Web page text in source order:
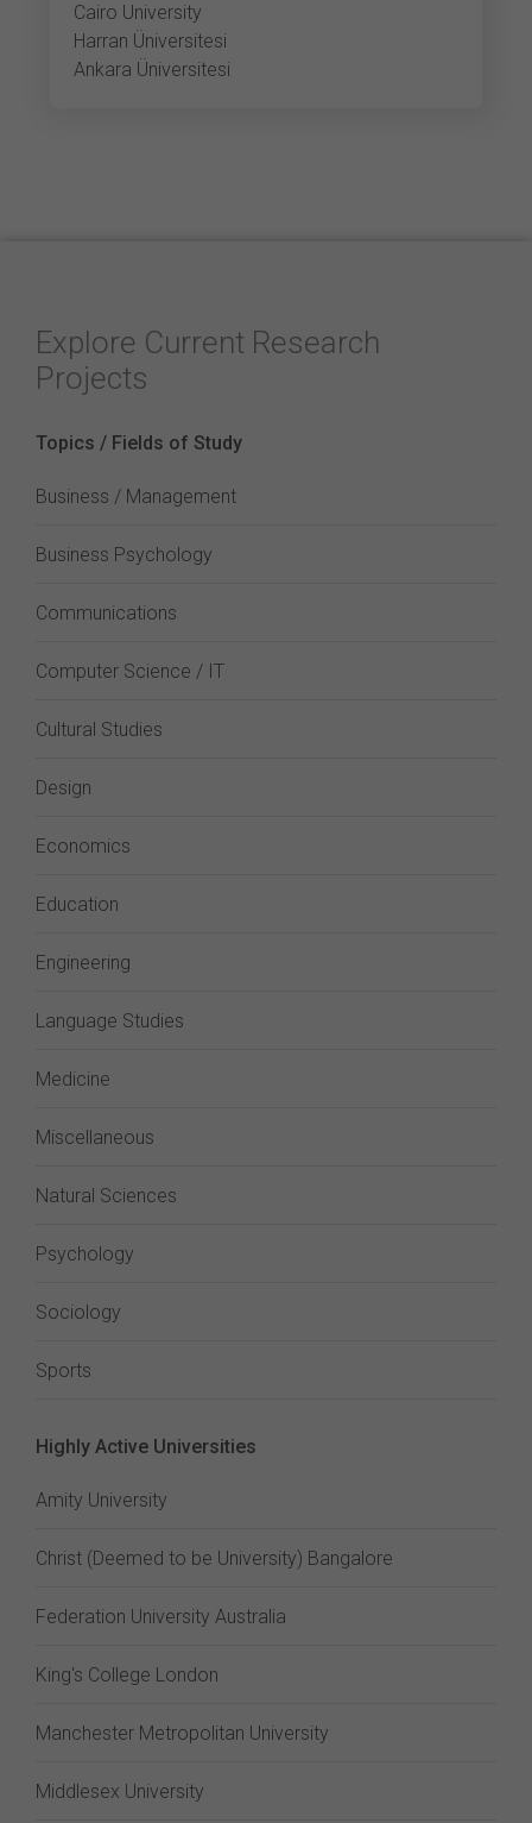
Cairo University
Harran Üniversitesi
Ankara Üniversitesi
Explore Current Research
Projects
Topics / Fields of Study
Business / Management
Business Psychology
Communications
Computer Science / IT
Cultural Studies
Design
Economics
Education
Engineering
Language Studies
Medicine
Miscellaneous
Natural Sciences
Psychology
Sociology
Sports
Highly Active Universities
Amity University
Christ (Deemed to be University) Bangalore
Federation University Australia
King's College London
Manchester Metropolitan University
Middlesex University